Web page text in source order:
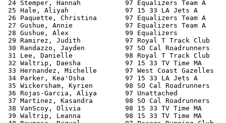
24 Stemper, Hannah           97 Equalizers Team
25 Hale, Aliyah              97 15 33 LA Jets A
26 Paquette, Christina       97 Equalizers Team
27 Gushue, Annie             97 Equalizers Team A
28 Gushue, Alex              99 Equalizers
29 Ramirez, Judith           97 Royal T Track
30 Randazzo, Jayden          97 SO Cal
31 Lee, Danielle             98 Royal T Track
32 Waltrip, Daesha           97 15 33 TV Time
33 Hernandez, Michelle       97 West Coast
34 Parker, Kea'Osha          97 15 33 LA Jets A
35 Wickersham, Kyrien        98 SO Cal
36 Rojas-Garcia, Aliya       97 Unattached
37 Martinez, Kasandra        98 SO Cal
38 VanScoy, Olivia           98 15 33 TV Time
39 Waltrip, Leanna           98 15 33 TV Time